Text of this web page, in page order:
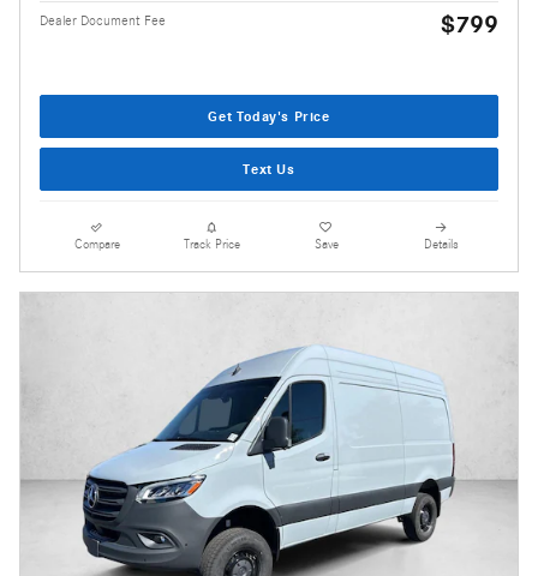
Dealer Document Fee $799
Get Today's Price
Text Us
Compare Track Price Save Details